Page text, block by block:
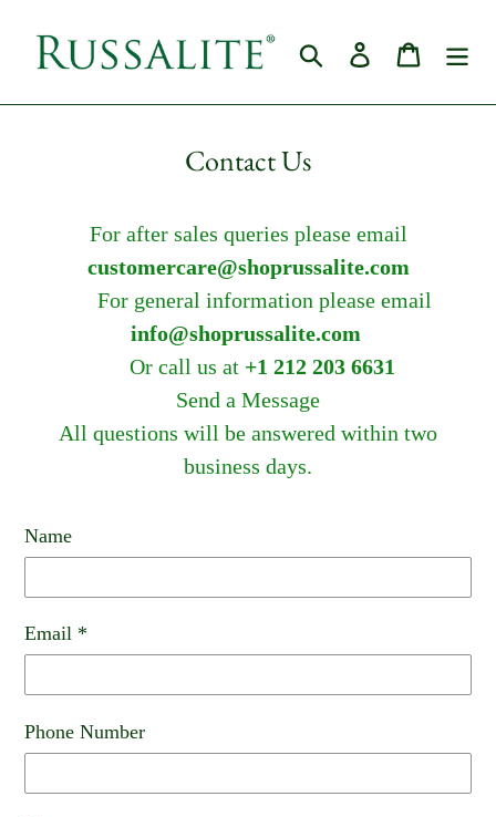
Search Log in Cart
Contact Us
For after sales queries please email
customercare@shoprussalite.com
For general information please email
info@shoprussalite.com
Or call us at +1 212 203 6631
Send a Message
All questions will be answered within two
business days.
Name
Email *
Phone Number